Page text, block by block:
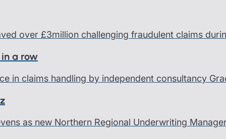
over £3million challenging fraudulent claims
a row
in claims handling by independent consultancy
as new Northern Regional Underwriting